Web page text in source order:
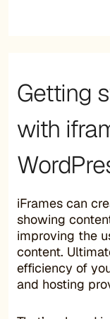
Getting
with
iFrames can
showing
improving the
content.
efficiency of
and hosting